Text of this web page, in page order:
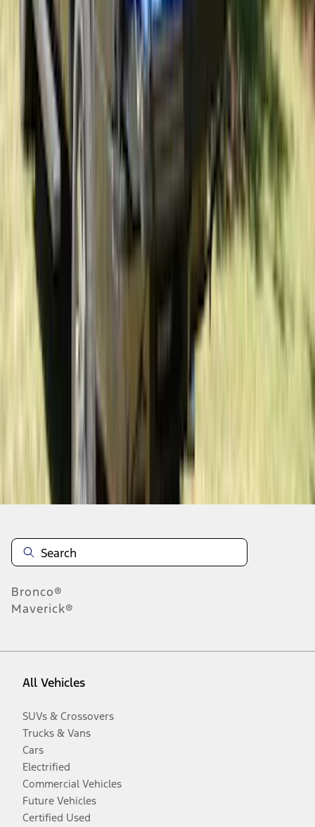
Exposed Lugs
SKU :
Sportz Truck Camping Tent for
Styleside 5.5' Bed
Disclosures
Bronco®
Maverick®
All Vehicles
SUVs & Crossovers
Trucks & Vans
Cars
Electrified
Commercial Vehicles
Future Vehicles
Certified Used